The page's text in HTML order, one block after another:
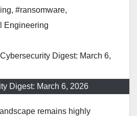
, #ransomware,
Engineering
Digest: March 6, 2026
remains highly